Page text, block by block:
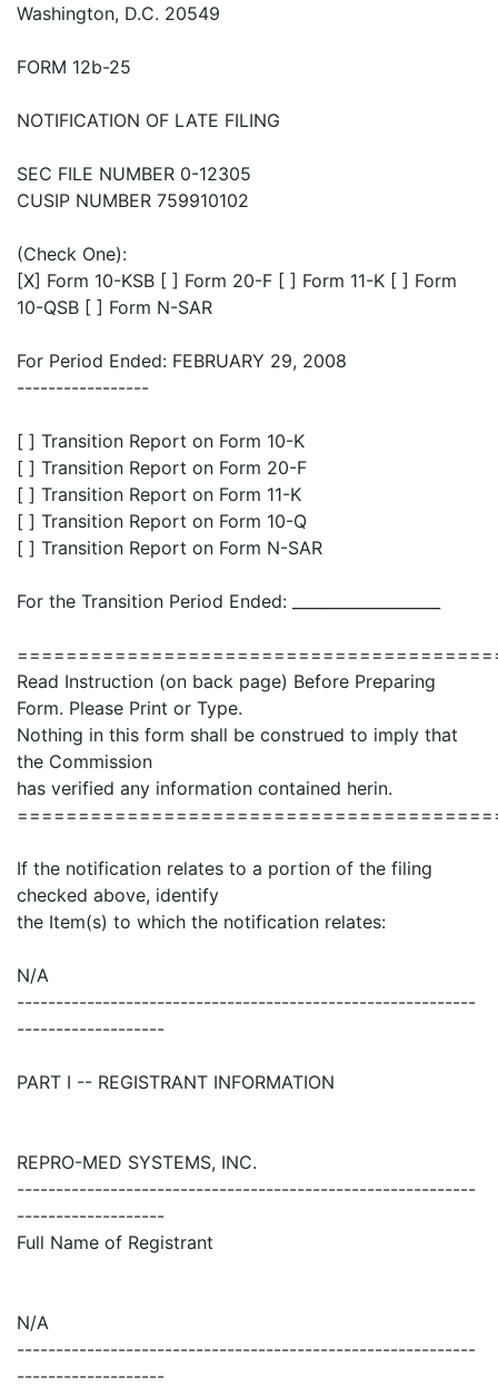
Washington, D.C. 20549
FORM 12b-25
NOTIFICATION OF LATE FILING
SEC FILE NUMBER 0-12305
CUSIP NUMBER 759910102
(Check One):
[X] Form 10-KSB [ ] Form 20-F [ ] Form 11-K [ ] Form
10-QSB [ ] Form N-SAR
For Period Ended: FEBRUARY 29, 2008
-----------------
[ ] Transition Report on Form 10-K
[ ] Transition Report on Form 20-F
[ ] Transition Report on Form 11-K
[ ] Transition Report on Form 10-Q
[ ] Transition Report on Form N-SAR
For the Transition Period Ended: ___________________
Read Instruction (on back page) Before Preparing
Form. Please Print or Type.
Nothing in this form shall be construed to imply that
the Commission
has verified any information contained herin.
If the notification relates to a portion of the filing
checked above, identify
the Item(s) to which the notification relates:
N/A
-----------------------------------------------------------
-------------------
PART I -- REGISTRANT INFORMATION
REPRO-MED SYSTEMS, INC.
-----------------------------------------------------------
-------------------
Full Name of Registrant
N/A
-----------------------------------------------------------
-------------------